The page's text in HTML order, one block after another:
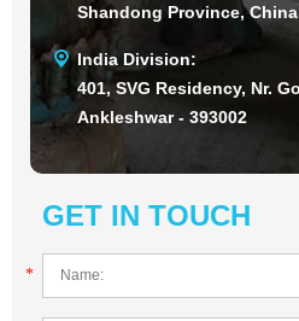
Shandong Province, China
India Division:
401, SVG Residency, Nr.
Ankleshwar - 393002
GET IN TOUCH
*